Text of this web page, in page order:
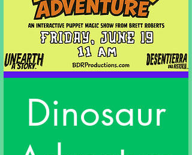
Dinosaur